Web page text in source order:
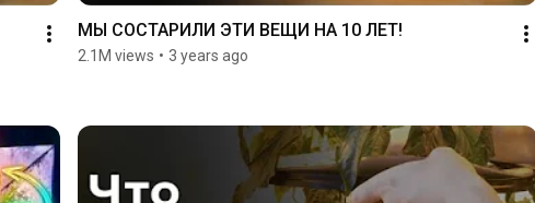
МЫ СОСТАРИЛИ ЭТИ ВЕЩИ НА 10 ЛЕТ!
2.1M views • 3 years ago